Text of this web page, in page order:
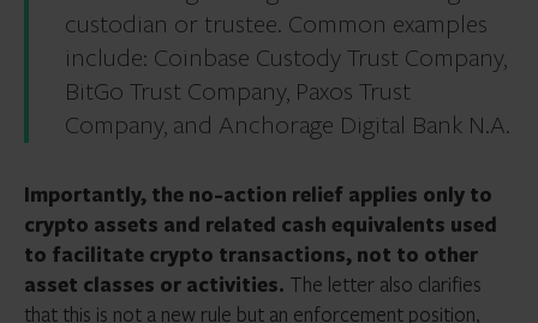
custodian or trustee. Common examples
include: Coinbase Custody Trust Company,
BitGo Trust Company, Paxos Trust
Company, and Anchorage Digital Bank N.A.
Importantly, the no-action relief applies only to
crypto assets and related cash equivalents used
to facilitate crypto transactions, not to other
asset classes or activities. The letter also clarifies
that this is not a new rule but an enforcement position,